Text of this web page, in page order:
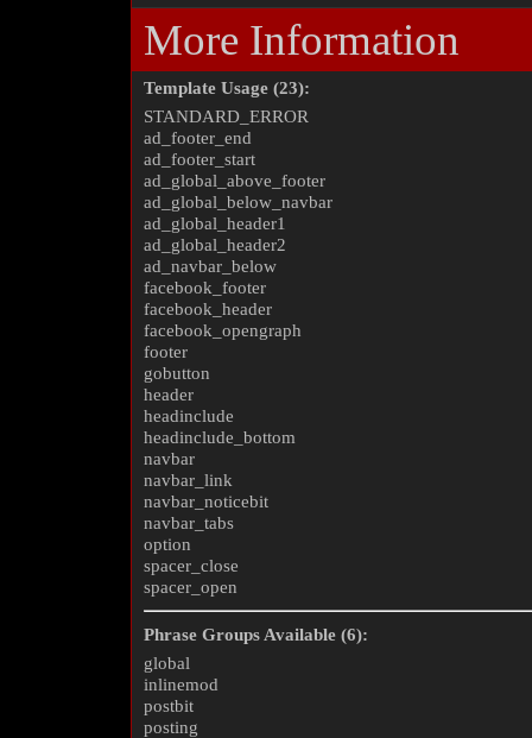
More Information
Template Usage (23):
STANDARD_ERROR
ad_footer_end
ad_footer_start
ad_global_above_footer
ad_global_below_navbar
ad_global_header1
ad_global_header2
ad_navbar_below
facebook_footer
facebook_header
facebook_opengraph
footer
gobutton
header
headinclude
headinclude_bottom
navbar
navbar_link
navbar_noticebit
navbar_tabs
option
spacer_close
spacer_open
Phrase Groups Available (6):
global
inlinemod
postbit
posting